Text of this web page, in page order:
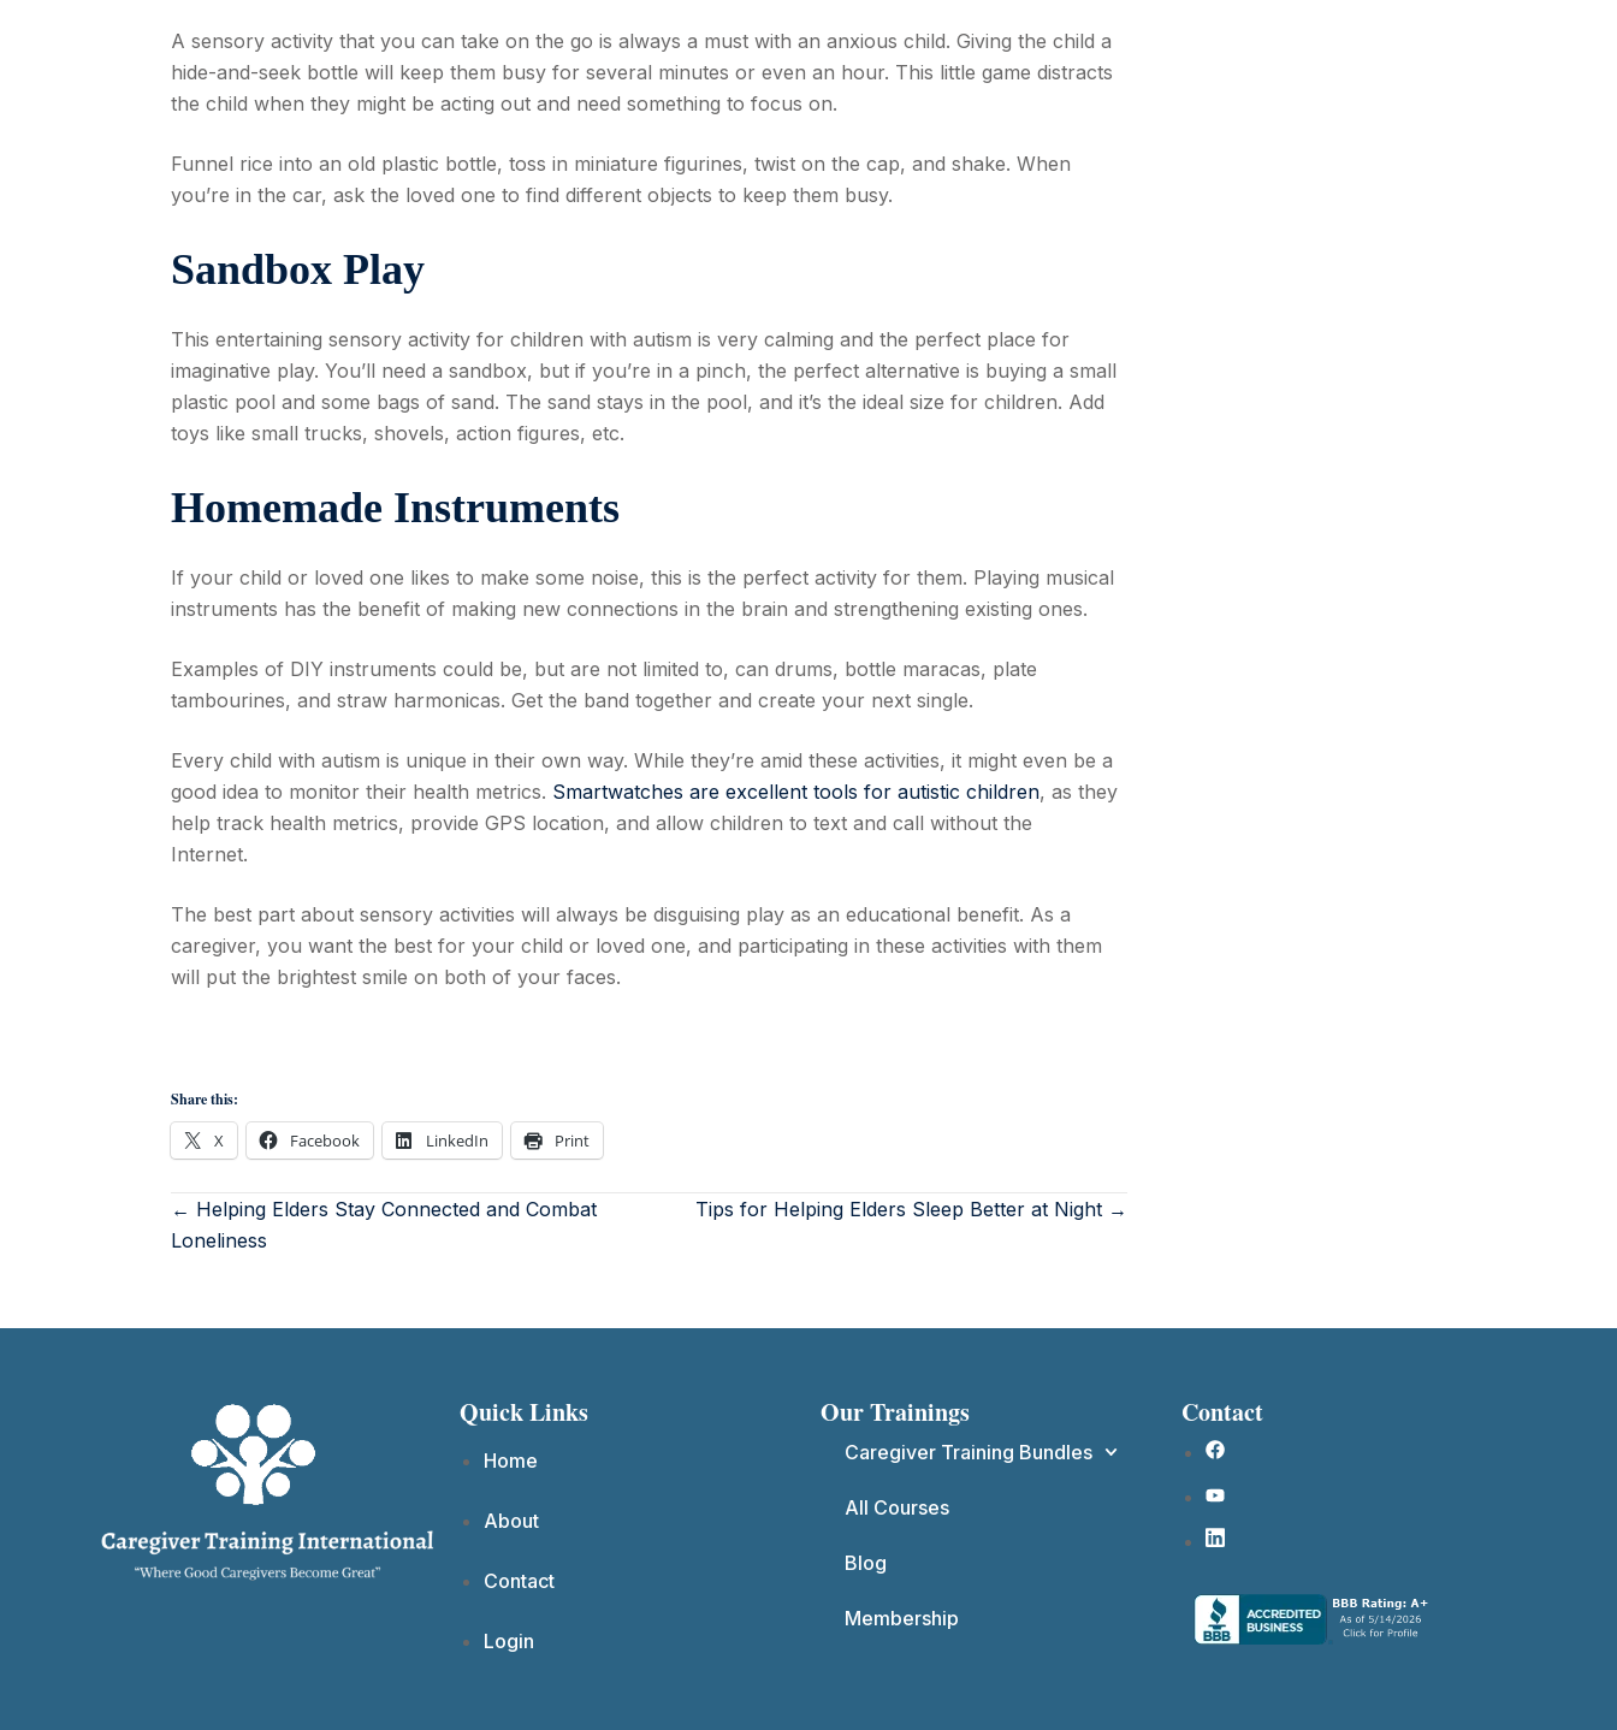
A sensory activity that you can take on the go is always a must with an anxious child. Giving the child a
hide-and-seek bottle will keep them busy for several minutes or even an hour. This little game distracts
the child when they might be acting out and need something to focus on.
Funnel rice into an old plastic bottle, toss in miniature figurines, twist on the cap, and shake. When
you’re in the car, ask the loved one to find different objects to keep them busy.
Sandbox Play
This entertaining sensory activity for children with autism is very calming and the perfect place for
imaginative play. You’ll need a sandbox, but if you’re in a pinch, the perfect alternative is buying a small
plastic pool and some bags of sand. The sand stays in the pool, and it’s the ideal size for children. Add
toys like small trucks, shovels, action figures, etc.
Homemade Instruments
If your child or loved one likes to make some noise, this is the perfect activity for them. Playing musical
instruments has the benefit of making new connections in the brain and strengthening existing ones.
Examples of DIY instruments could be, but are not limited to, can drums, bottle maracas, plate
tambourines, and straw harmonicas. Get the band together and create your next single.
Every child with autism is unique in their own way. While they’re amid these activities, it might even be a
good idea to monitor their health metrics. Smartwatches are excellent tools for autistic children, as they
help track health metrics, provide GPS location, and allow children to text and call without the
Internet.
The best part about sensory activities will always be disguising play as an educational benefit. As a
caregiver, you want the best for your child or loved one, and participating in these activities with them
will put the brightest smile on both of your faces.
Share this:
X Facebook LinkedIn Print
← Helping Elders Stay Connected and Combat
Loneliness
Tips for Helping Elders Sleep Better at Night →
Quick Links
Home
About
Contact
Login
Our Trainings
Caregiver Training Bundles
All Courses
Blog
Membership
Contact